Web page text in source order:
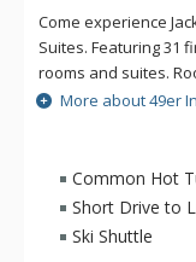
Come experience
Suites. Featuring 31
rooms and suites.
Pine and Old
Continental
breakfast area, the
and fitness room
beautiful new lobby.
49er Inn & Suites,
restaurants,
More about 49er
Common Hot
Short Drive to
Ski Shuttle